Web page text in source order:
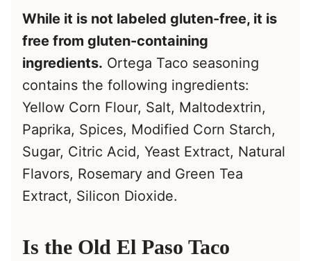
While it is not labeled gluten-free, it is
free from gluten-containing
ingredients. Ortega Taco seasoning
contains the following ingredients:
Yellow Corn Flour, Salt, Maltodextrin,
Paprika, Spices, Modified Corn Starch,
Sugar, Citric Acid, Yeast Extract, Natural
Flavors, Rosemary and Green Tea
Extract, Silicon Dioxide.
Is the Old El Paso Taco